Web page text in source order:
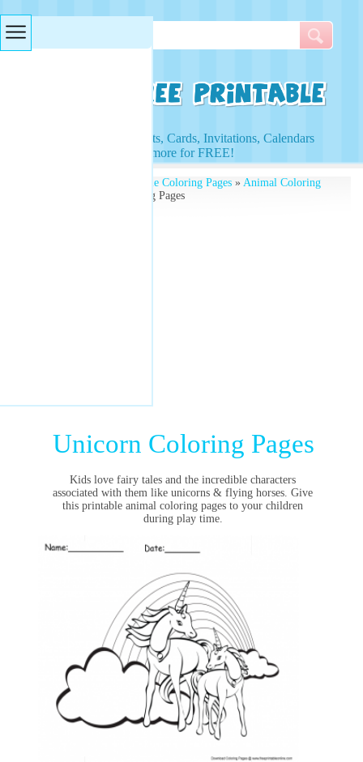
Access to Worksheets, Cards, Invitations, Calendars
and more for FREE!
Printable Coloring Pages» Animal Coloring
» Unicorn Coloring Pages
Unicorn Coloring Pages
Kids love fairy tales and the incredible characters
associated with them likeunicorns & flying horses. Give
this printable animal coloring pages to your children
during play time.